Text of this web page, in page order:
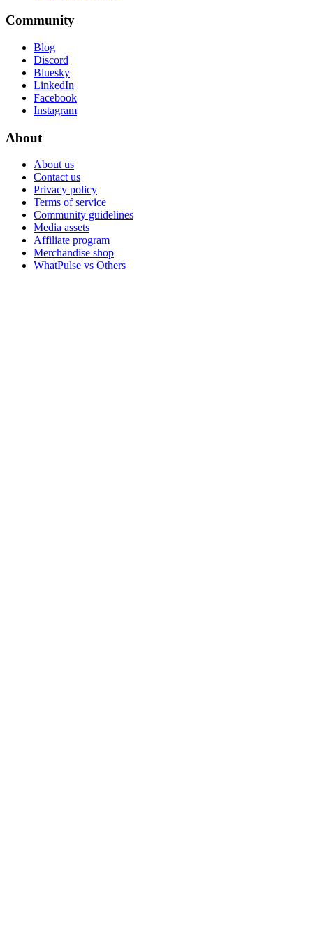
Community
Blog
Discord
Bluesky
LinkedIn
Facebook
Instagram
About
About us
Contact us
Privacy policy
Terms of service
Community guidelines
Media assets
Affiliate program
Merchandise shop
WhatPulse vs Others